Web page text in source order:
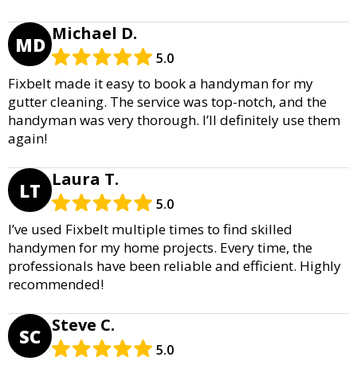
MD Michael D.
5.0
Fixbelt made it easy to book a handyman for my
gutter cleaning. The service was top-notch, and the
handyman was very thorough. I’ll definitely use them
again!
LT Laura T.
5.0
I’ve used Fixbelt multiple times to find skilled
handymen for my home projects. Every time, the
professionals have been reliable and efficient. Highly
recommended!
SC Steve C.
5.0